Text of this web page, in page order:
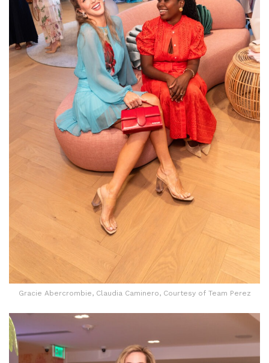
Gracie Abercrombie, Claudia Caminero, Courtesy of Team Perez